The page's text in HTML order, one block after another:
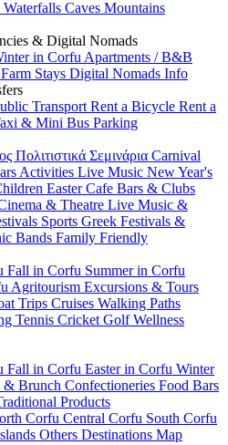
Waterfalls Caves Mountains
& Digital Nomads
in Corfu Apartments / B&B
Farm Stays Digital Nomads Info
Transport Rent a Bicycle Rent a
& Mini Bus Parking
Πολιτιστικά Σεμινάρια Carnival
Activities Live Music New Year's
EasterCafe Bars & Clubs
& Theatre Live Music &
Sports Greek Festivals &
Bands Family Friendly
Fall in Corfu Summer in Corfu
Agritourism Excursions & Tours
Trips Cruises Walking Paths
Tennis Cricket GolfWellness
Fall in Corfu Easter in Corfu Winter
& Brunch Confectioneries Food Bars
Products
Corfu Central Corfu South Corfu
Others Destinations Map